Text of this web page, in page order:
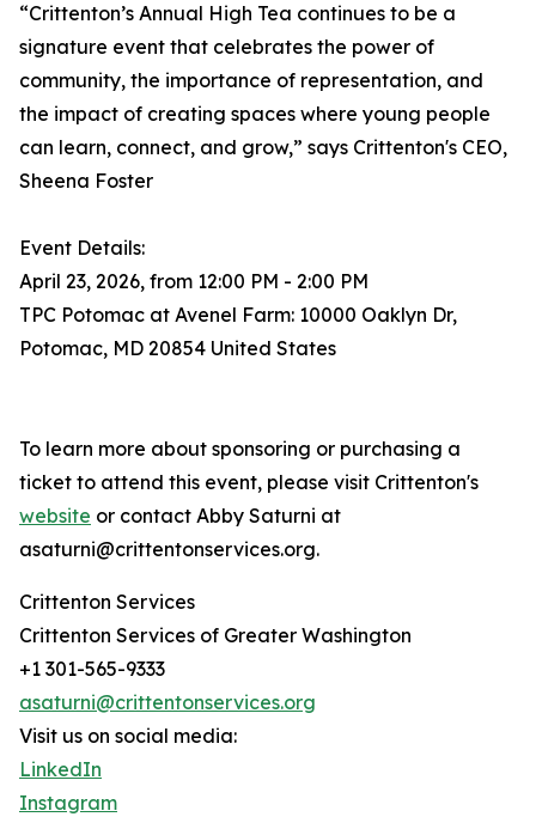
“Crittenton’s Annual High Tea continues to be a
signature event that celebrates the power of
community, the importance of representation, and
the impact of creating spaces where young people
can learn, connect, and grow,” says Crittenton's CEO,
Sheena Foster
Event Details:
April 23, 2026, from 12:00 PM - 2:00 PM
TPC Potomac at Avenel Farm: 10000 Oaklyn Dr,
Potomac, MD 20854 United States
To learn more about sponsoring or purchasing a
ticket to attend this event, please visit Crittenton's
website or contact Abby Saturni at
asaturni@crittentonservices.org.
Crittenton Services
Crittenton Services of Greater Washington
+1 301-565-9333
asaturni@crittentonservices.org
Visit us on social media:
LinkedIn
Instagram